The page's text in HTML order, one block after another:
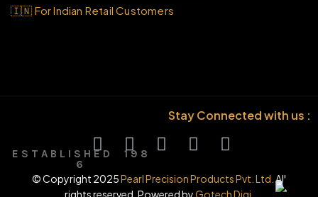
E S T A B L I S H E D 1 9 8
6
🇮🇳 For Indian Retail Customers
Stay Connected with us :
© Copyright 2025Pearl Precision Products Pvt. Ltd. All
rights reserved. Powered byGotech Digi.